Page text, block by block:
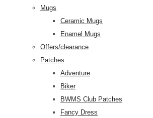
Mugs
Ceramic Mugs
Enamel Mugs
Offers/clearance
Patches
Adventure
Biker
BWMS Club Patches
Fancy Dress